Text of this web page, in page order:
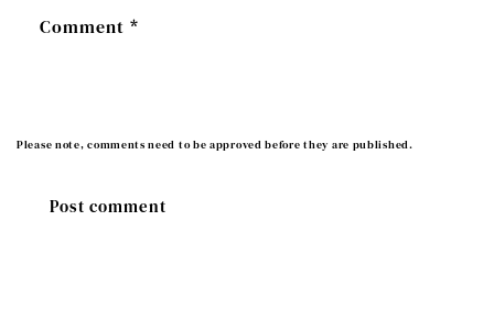
Comment *
Please note, comments need to be approved before they are published.